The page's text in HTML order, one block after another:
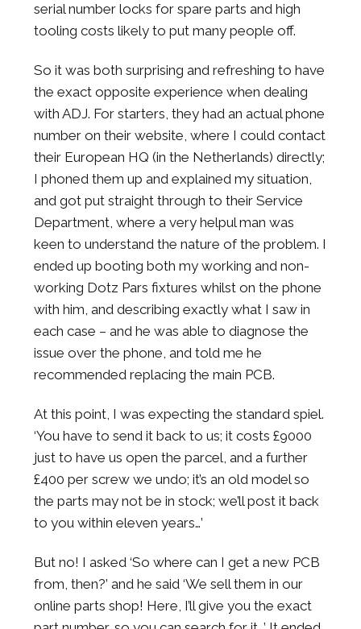
serial number locks for spare parts and high
tooling costs likely to put many people off.
So it was both surprising and refreshing to have
the exact opposite experience when dealing
with ADJ. For starters, they had an actual phone
number on their website, where I could contact
their European HQ (in the Netherlands) directly;
I phoned them up and explained my situation,
and got put straight through to their Service
Department, where a very helpul man was
keen to understand the nature of the problem. I
ended up booting both my working and non-
working Dotz Pars fixtures whilst on the phone
with him, and describing exactly what I saw in
each case – and he was able to diagnose the
issue over the phone, and told me he
recommended replacing the main PCB.
At this point, I was expecting the standard spiel.
‘You have to send it back to us; it costs £9000
just to have us open the parcel, and a further
£400 per screw we undo; it’s an old model so
the parts may not be in stock; we’ll post it back
to you within eleven years…’
But no! I asked ‘So where can I get a new PCB
from, then?’ and he said ‘We sell them in our
online parts shop! Here, I’ll give you the exact